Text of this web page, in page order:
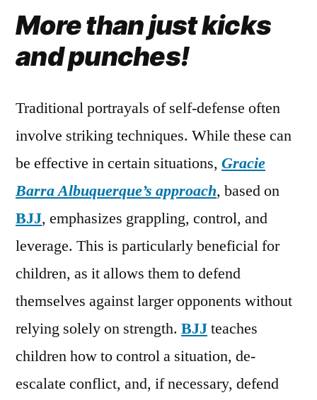
More than just kicks
and punches!
Traditional portrayals of self-defense often
involve striking techniques. While these can
be effective in certain situations, Gracie
Barra Albuquerque’s approach, based on
BJJ, emphasizes grappling, control, and
leverage. This is particularly beneficial for
children, as it allows them to defend
themselves against larger opponents without
relying solely on strength. BJJteaches
children how to control a situation, de-
escalate conflict, and, if necessary, defend